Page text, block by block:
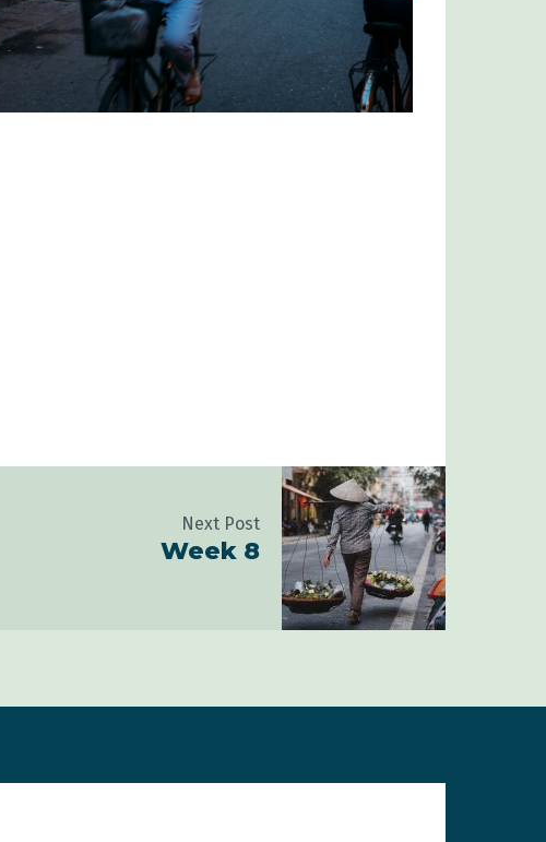
Next Post
Week 8